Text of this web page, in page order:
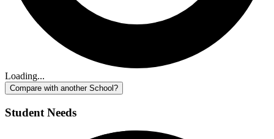
Loading...
Compare with another School?
Student Needs